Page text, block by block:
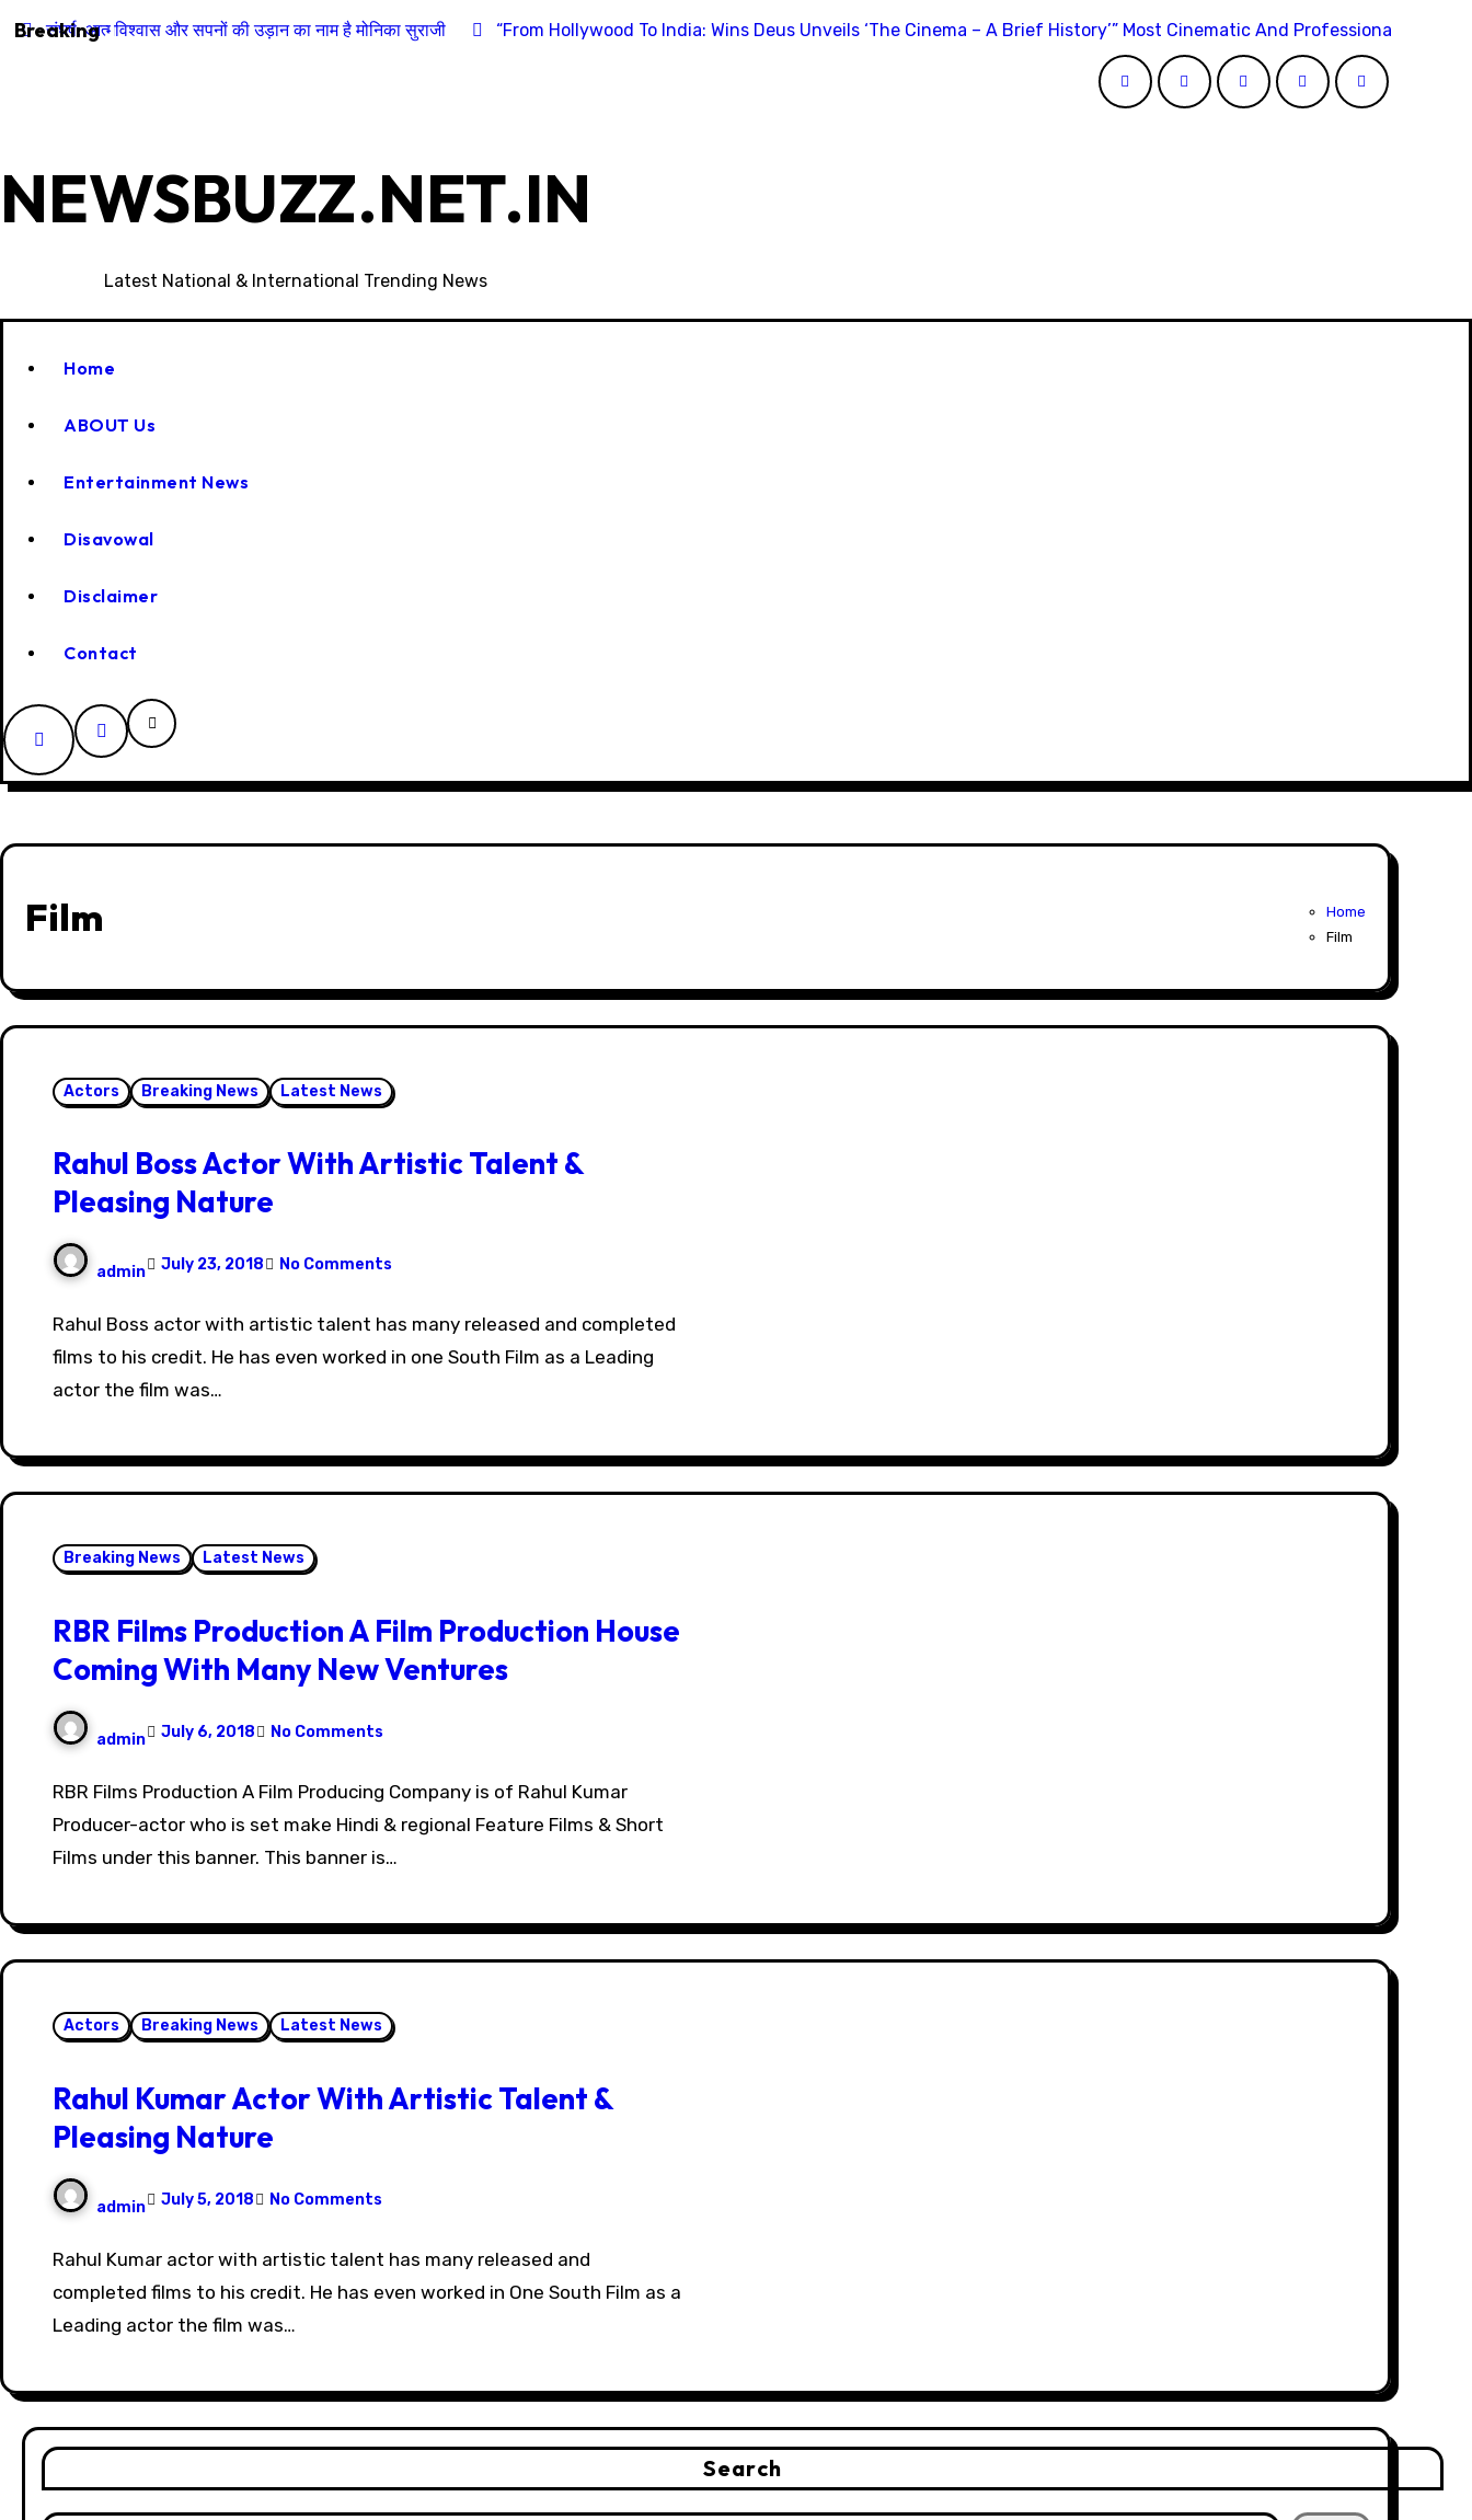
to
Breaking
संघर्ष, आत्मविश्वास और सपनों की उड़ान का नाम है मोनिका सुराजी “From Hollywood To India: Wins Deus Unveils ‘The Cinema – A Brief History’” Most Cinematic And Professional Choice
NEWSBUZZ.NET.IN
Latest National & International Trending News
Home
ABOUT Us
Entertainment News
Disavowal
Disclaimer
Contact
Film
Home
Film
Actors Breaking News Latest News
Rahul Boss Actor With Artistic Talent &
Pleasing Nature
admin July 23, 2018 No Comments
Rahul Boss actor with artistic talent has many released and completed
films to his credit. He has even worked in one South Film as a Leading
actor the film was…
Breaking News Latest News
RBR Films Production A Film Production House
Coming With Many New Ventures
admin July 6, 2018 No Comments
RBR Films Production A Film Producing Company is of Rahul Kumar
Producer-actor who is set make Hindi & regional Feature Films & Short
Films under this banner. This banner is…
Actors Breaking News Latest News
Rahul Kumar Actor With Artistic Talent &
Pleasing Nature
admin July 5, 2018 No Comments
Rahul Kumar actor with artistic talent has many released and
completed films to his credit. He has even worked in One South Film as a
Leading actor the film was…
Search